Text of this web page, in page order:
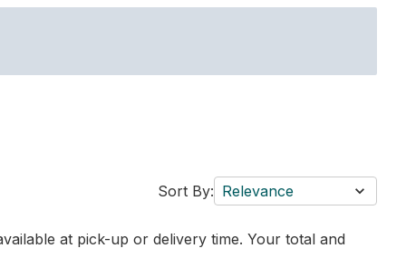
Sort By: Relevance
at pick-up or delivery time. Your total and